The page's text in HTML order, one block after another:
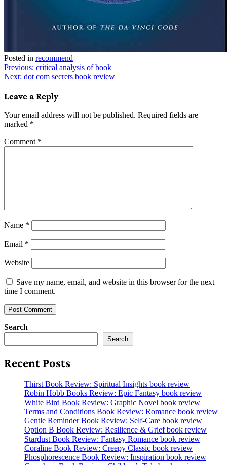
Posted in recommend
Post
navigation
Previous: critical analysis of book
Next: dot com secrets book review
Leave a Reply
Your email address will not be published. Required fields are
marked *
Comment *
Name *
Email *
Website
Save my name, email, and website in this browser for the next
time I comment.
Search
Search
Recent Posts
Thirst Book Review: Spiritual Insights book review
Robin Hobb Books Review: Epic Fantasy book review
White Bird Book Review: Graphic Novel book review
Terms and Conditions Book Review: Romance book review
Gentle Reminder Book Review: Self-Care book review
Option B Book Review: Resilience & Grief book review
Stardust Book Review: Fantasy Romance book review
Coraline Book Review: Creepy Classic book review
Phosphorescence Book Review: Inspiration book review